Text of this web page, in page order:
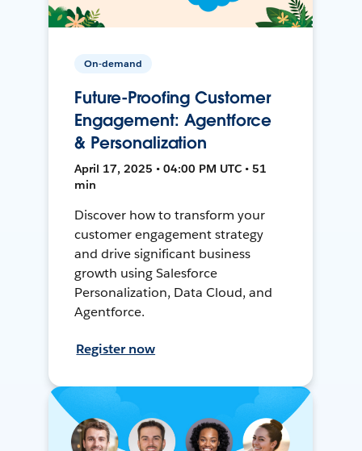
On-demand
Future-Proofing Customer
Engagement: Agentforce
& Personalization
April 17, 2025 • 04:00 PM UTC • 51
min
Discover how to transform your
customer engagement strategy
and drive significant business
growth using Salesforce
Personalization, Data Cloud, and
Agentforce.
Register now